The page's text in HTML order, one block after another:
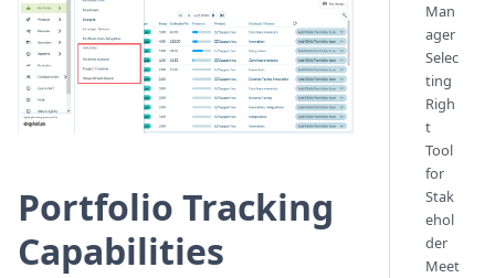
Portfolio Tracking
Capabilities
Man
ager
Selec
ting
Righ
t
Tool
for
Stak
ehol
der
Meet